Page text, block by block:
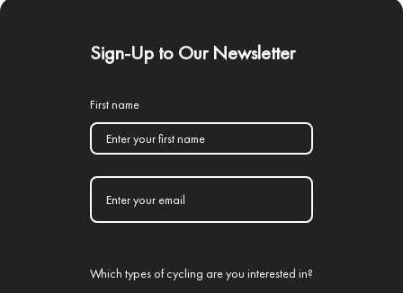
Sign-Up to Our Newsletter
First name
Which types of cycling are you interested in?